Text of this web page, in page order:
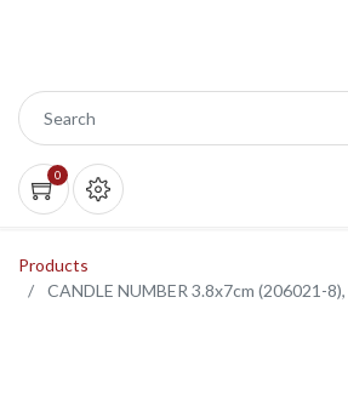
0
Products
CANDLE NUMBER 3.8x7cm (206021-